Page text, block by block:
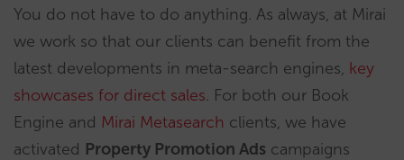
You do not have to do anything. As always, at Mirai
we work so that our clients can benefit from the
latest developments in meta-search engines, key
showcases for direct sales. For both our Book
Engine and Mirai Metasearch clients, we have
activated Property Promotion Ads campaigns